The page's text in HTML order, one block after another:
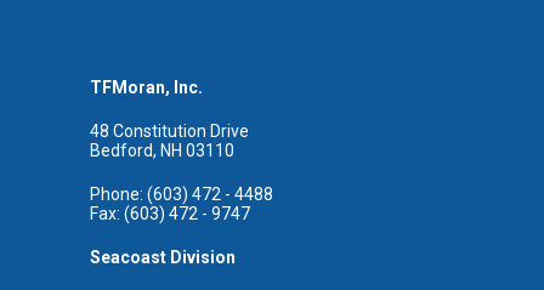
TFMoran, Inc.
48 Constitution Drive
Bedford, NH 03110
Phone: (603) 472 - 4488
Fax: (603) 472 - 9747
Seacoast Division